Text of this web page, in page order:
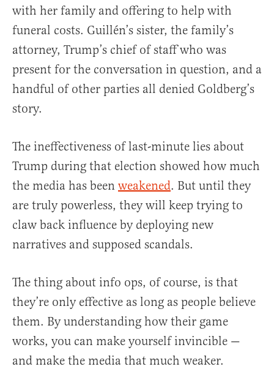
with her family and offering to help with
funeral costs. Guillén’s sister, the family’s
attorney, Trump’s chief of staff who was
present for the conversation in question, and a
handful of other parties all denied Goldberg’s
story.
The ineffectiveness of last-minute lies about
Trump during that election showed how much
the media has been weakened. But until they
are truly powerless, they will keep trying to
claw back influence by deploying new
narratives and supposed scandals.
The thing about info ops, of course, is that
they’re only effective as long as people believe
them. By understanding how their game
works, you can make yourself invincible —
and make the media that much weaker.